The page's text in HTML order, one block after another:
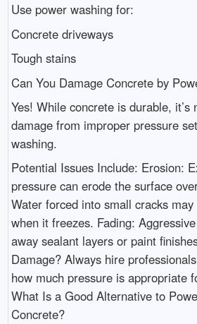
Use power washing for:
Concrete driveways
Tough stains
Can You Damage Concrete by
Yes! While concrete is durable, it’s
damage from improper pressure
washing.
Potential Issues Include: Erosion:
pressure can erode the surface
Water forced into small cracks
when it freezes. Fading:
away sealant layers or paint
Damage? Always hire
how much pressure is appropriate
What Is a Good Alternative to
Concrete?